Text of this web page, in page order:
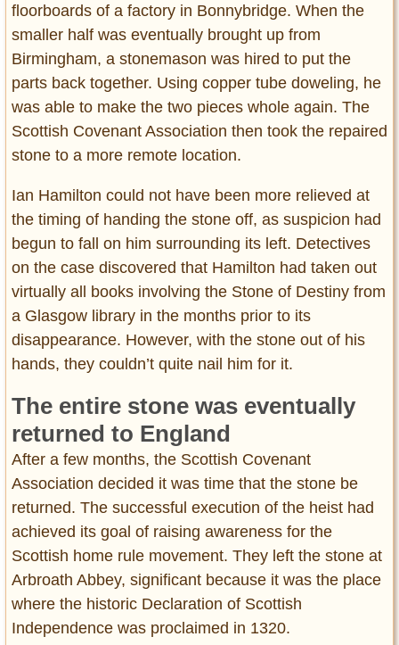
floorboards of a factory in Bonnybridge. When the
smaller half was eventually brought up from
Birmingham, a stonemason was hired to put the
parts back together. Using copper tube doweling, he
was able to make the two pieces whole again. The
Scottish Covenant Association then took the repaired
stone to a more remote location.
Ian Hamilton could not have been more relieved at
the timing of handing the stone off, as suspicion had
begun to fall on him surrounding its left. Detectives
on the case discovered that Hamilton had taken out
virtually all books involving the Stone of Destiny from
a Glasgow library in the months prior to its
disappearance. However, with the stone out of his
hands, they couldn’t quite nail him for it.
The entire stone was eventually
returned to England
After a few months, the Scottish Covenant
Association decided it was time that the stone be
returned. The successful execution of the heist had
achieved its goal of raising awareness for the
Scottish home rule movement. They left the stone at
Arbroath Abbey, significant because it was the place
where the historic Declaration of Scottish
Independence was proclaimed in 1320.